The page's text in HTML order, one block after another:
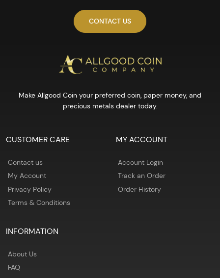
CONTACT US
Make Allgood Coin your preferred coin, paper money, and
precious metals dealer today.
CUSTOMER CARE
Contact us
My Account
Privacy Policy
Terms & Conditions
MY ACCOUNT
Account Login
Track an Order
Order History
INFORMATION
About Us
FAQ